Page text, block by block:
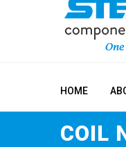
HOME
COIL